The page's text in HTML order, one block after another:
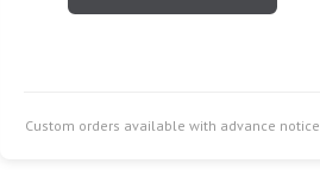
Custom orders available with advance notice